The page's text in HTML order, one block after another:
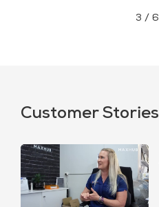
3 / 6
Customer Stories